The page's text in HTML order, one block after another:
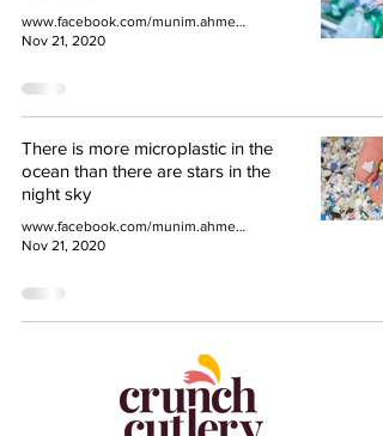
Nov 21, 2020
There is more microplastic in the
ocean than there are stars in the
night sky
Nov 21, 2020